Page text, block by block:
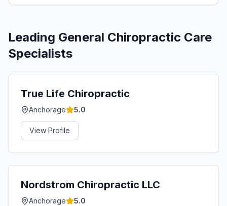
Leading General Chiropractic Care
Specialists
True Life Chiropractic
Anchorage 5.0
View Profile
Nordstrom Chiropractic LLC
Anchorage 5.0